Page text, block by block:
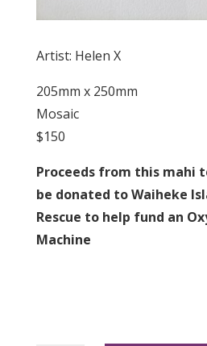
Artist: Helen X
205mm x 250mm
Mosaic
$150
Proceeds from this mahi
be donated to Waiheke
Rescue to help fund an
Machine